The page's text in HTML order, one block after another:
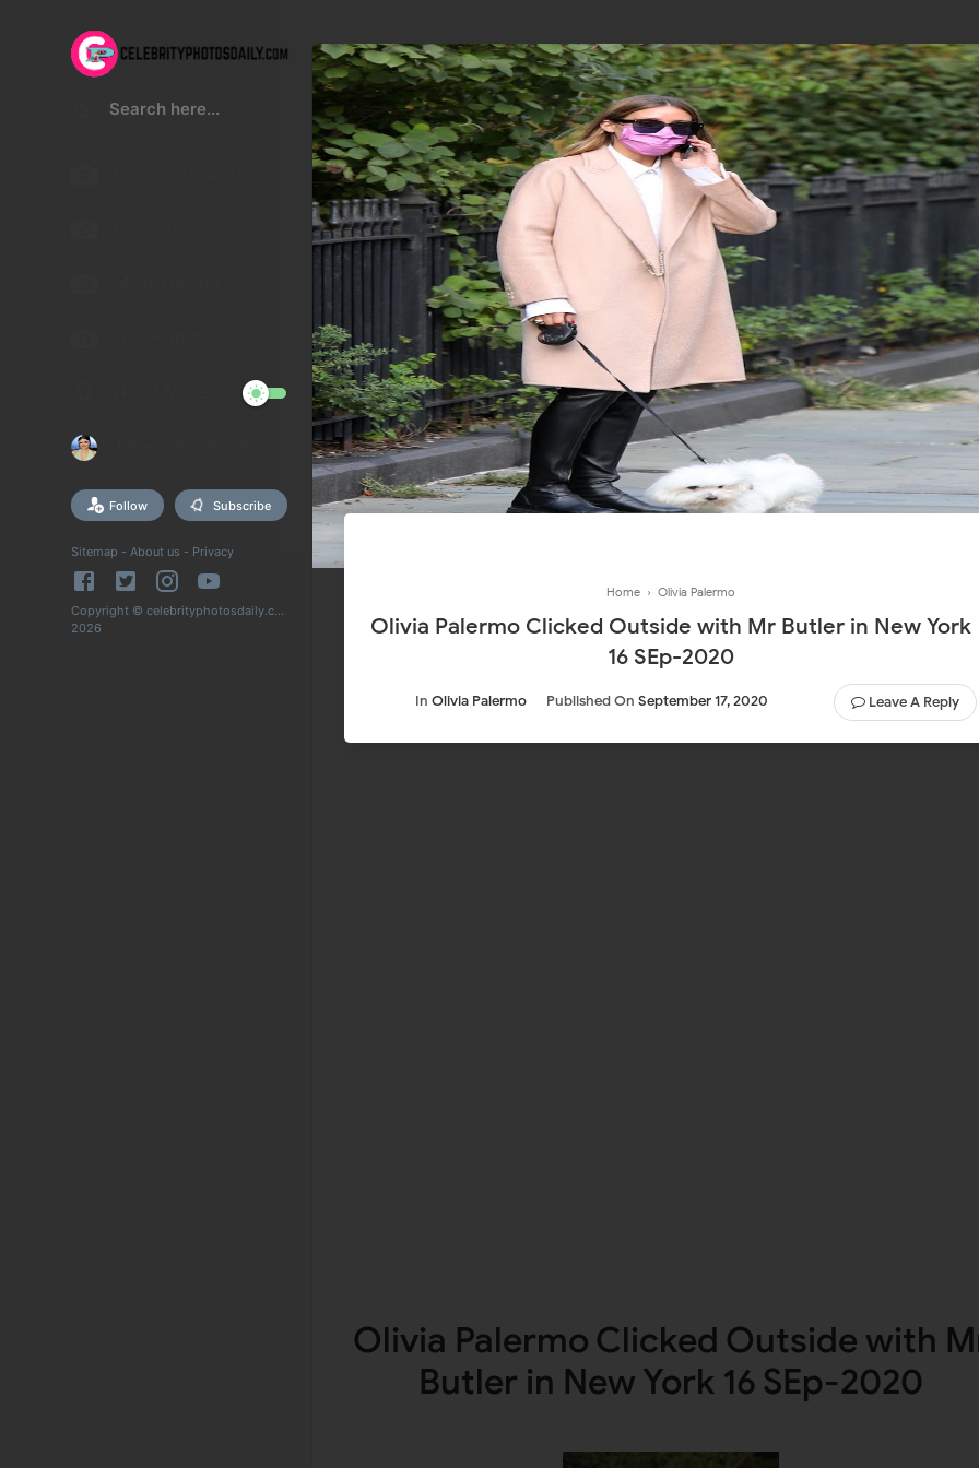
Follow Subscribe
Sitemap - About us - Privacy
Copyright © celebrityphotosdaily.com
2026
Home ›Olivia Palermo
Olivia Palermo Clicked Outside with Mr Butler in New York
16 SEp-2020
In Olivia Palermo Published On September 17, 2020 Leave A Reply
Olivia Palermo Clicked Outside with
Butler in New York 16 SEp-2020
Join In Our Telegram Channel
To Get Latest Updates Join
Join